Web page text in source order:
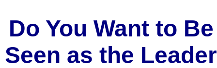
Do You Want to Be
Seen as the Leader